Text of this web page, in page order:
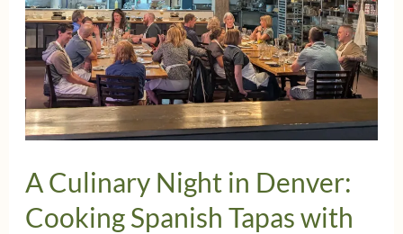
A Culinary Night in Denver:
Cooking Spanish Tapas with